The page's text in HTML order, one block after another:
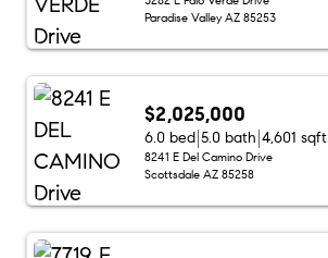
Paradise Valley AZ 85253
$2,025,000
6.0 bed 5.0 bath 4,601 sqft
8241 E Del Camino Drive
Scottsdale AZ 85258